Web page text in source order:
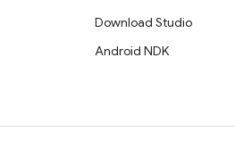
Download Studio
Android NDK